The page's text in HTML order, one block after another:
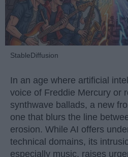
StableDiffusion
In an age where artificial
voice of Freddie Mercury or
synthwave ballads, a new
one that blurs the line
erosion. While AI offers
technical domains, its
especially music, raises